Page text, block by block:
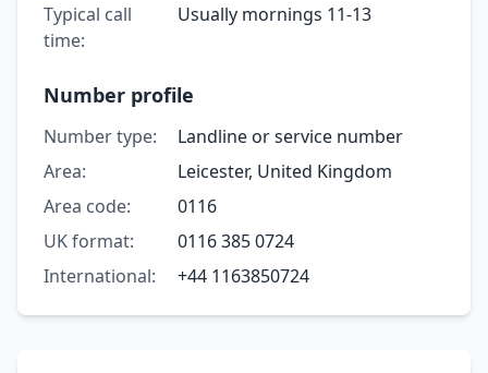
Typical call
time:
Usually mornings 11-13
Number profile
Number type:
Landline or service number
Area:
Leicester, United Kingdom
Area code:
0116
UK format:
0116 385 0724
International:
+44 1163850724